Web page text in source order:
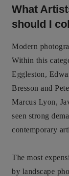
What
should I
Modern
Within this
Eggleston,
Bresson and
Marcus Lyon,
seen strong
contemporary
The most
by landscape